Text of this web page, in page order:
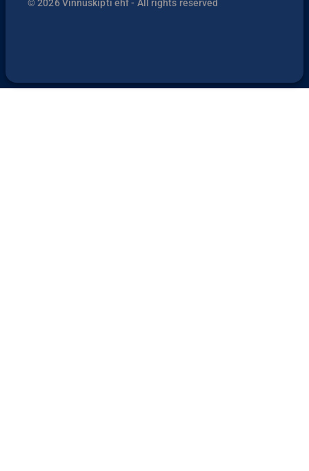
© 2026 Vinnuskipti ehf - All rights reserved